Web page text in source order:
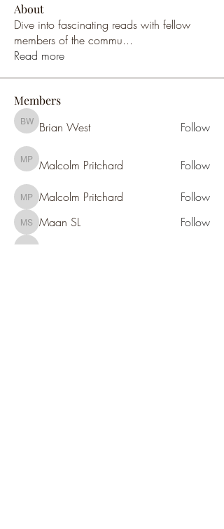
About
Dive into fascinating reads with fellow
members of the commu...
Read more
Members
Brian West
Brian West Follow
Malcolm Pritchard
Malcolm Pritchard Follow
Malcolm Pritchard
Malcolm Pritchard Follow
Maan SL
Maan SL Follow